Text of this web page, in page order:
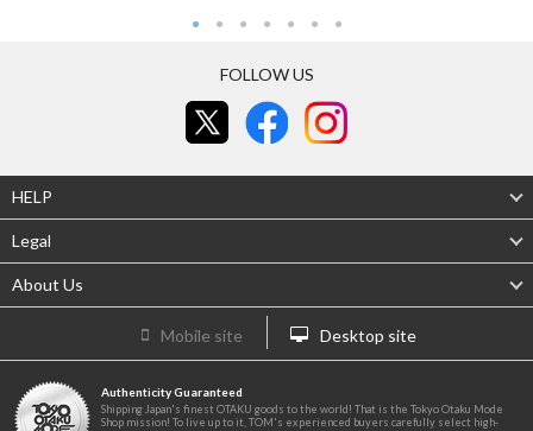
FOLLOW US
HELP
Legal
About Us
Mobile site Desktop site
Authenticity Guaranteed
Shipping Japan's finest OTAKU goods to the world! That is the Tokyo Otaku Mode
Shop mission! To live up to it, TOM's experienced buyers carefully select high-